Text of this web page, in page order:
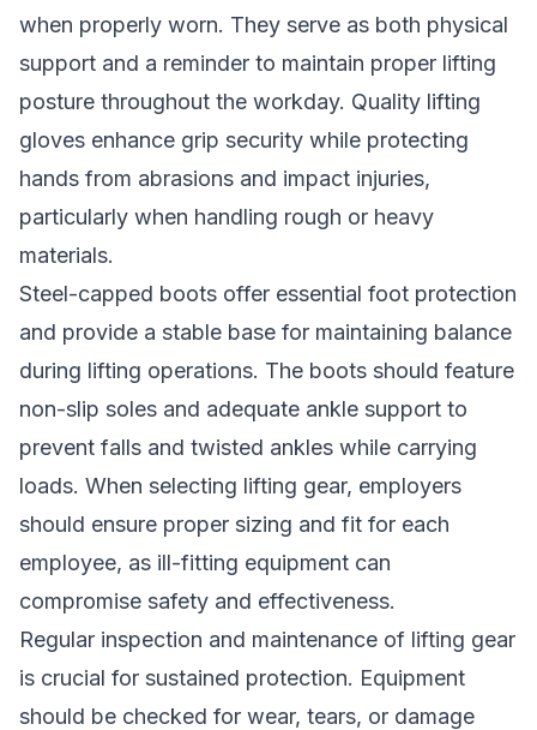
when properly worn. They serve as both physical
support and a reminder to maintain proper lifting
posture throughout the workday. Quality lifting
gloves enhance grip security while protecting
hands from abrasions and impact injuries,
particularly when handling rough or heavy
materials.
Steel-capped boots offer essential foot protection
and provide a stable base for maintaining balance
during lifting operations. The boots should feature
non-slip soles and adequate ankle support to
prevent falls and twisted ankles while carrying
loads. When selecting lifting gear, employers
should ensure proper sizing and fit for each
employee, as ill-fitting equipment can
compromise safety and effectiveness.
Regular inspection and maintenance of lifting gear
is crucial for sustained protection. Equipment
should be checked for wear, tears, or damage